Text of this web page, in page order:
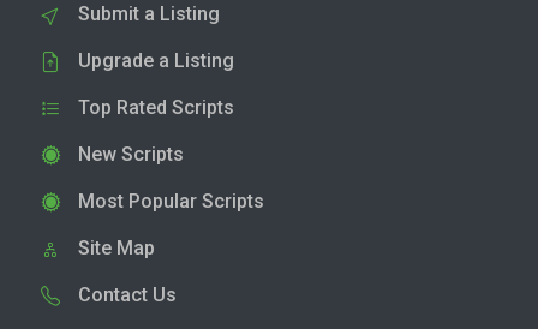
Submit a Listing
Upgrade a Listing
Top Rated Scripts
New Scripts
Most Popular Scripts
Site Map
Contact Us